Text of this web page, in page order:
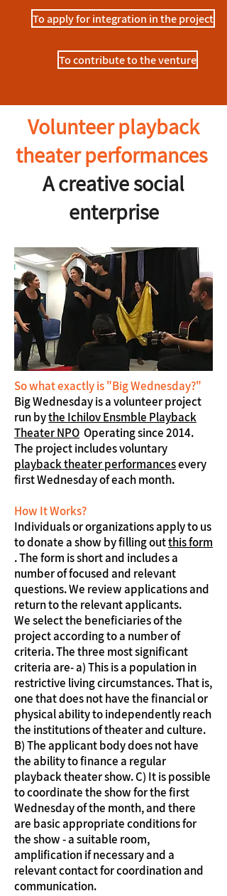
To apply for integration in the project
To contribute to the venture
Volunteer playback
theater performances
A creative social
enterprise
So what exactly is "Big Wednesday?"
Big Wednesday is a volunteer project
run bythe Ichilov Ensmble Playback
Theater NPO Operating since 2014.
The project includes voluntary
playback theater performancesevery
first Wednesday of each month.
How It Works?
Individuals or organizations apply to us
to donate a show by filling outthis form
. The form is short and includes a
number of focused and relevant
questions. We review applications and
return to the relevant applicants.
We select the beneficiaries of the
project according to a number of
criteria. The three most significant
criteria are- a) This is a population in
restrictive living circumstances. That is,
one that does not have the financial or
physical ability to independently reach
the institutions of theater and culture.
B) The applicant body does not have
the ability to finance a regular
playback theater show. C) It is possible
to coordinate the show for the first
Wednesday of the month, and there
are basic appropriate conditions for
the show - a suitable room,
amplification if necessary and a
relevant contact for coordination and
communication.